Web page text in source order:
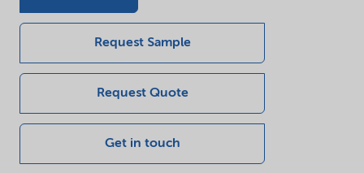
Request Sample
Request Quote
Get in touch